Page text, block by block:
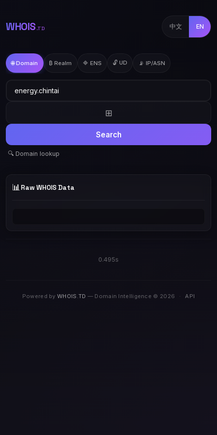
WHOIS .TD 中文 EN
🌐 Domain ₿ Realm 🔷 ENS 🔓 UD 📡 IP/ASN
⊞
Search
🔍 Domain lookup
📊 Raw WHOIS Data
0.495s
Powered byWHOIS.TD — Domain Intelligence © 2026 · API